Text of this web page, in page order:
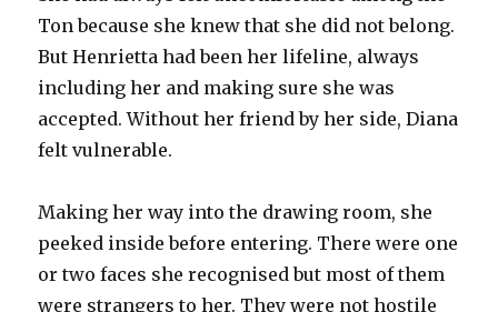
Ton because she knew that she did not belong.
But Henrietta had been her lifeline, always
including her and making sure she was
accepted. Without her friend by her side, Diana
felt vulnerable.
Making her way into the drawing room, she
peeked inside before entering. There were one
or two faces she recognised but most of them
were strangers to her. They were not hostile